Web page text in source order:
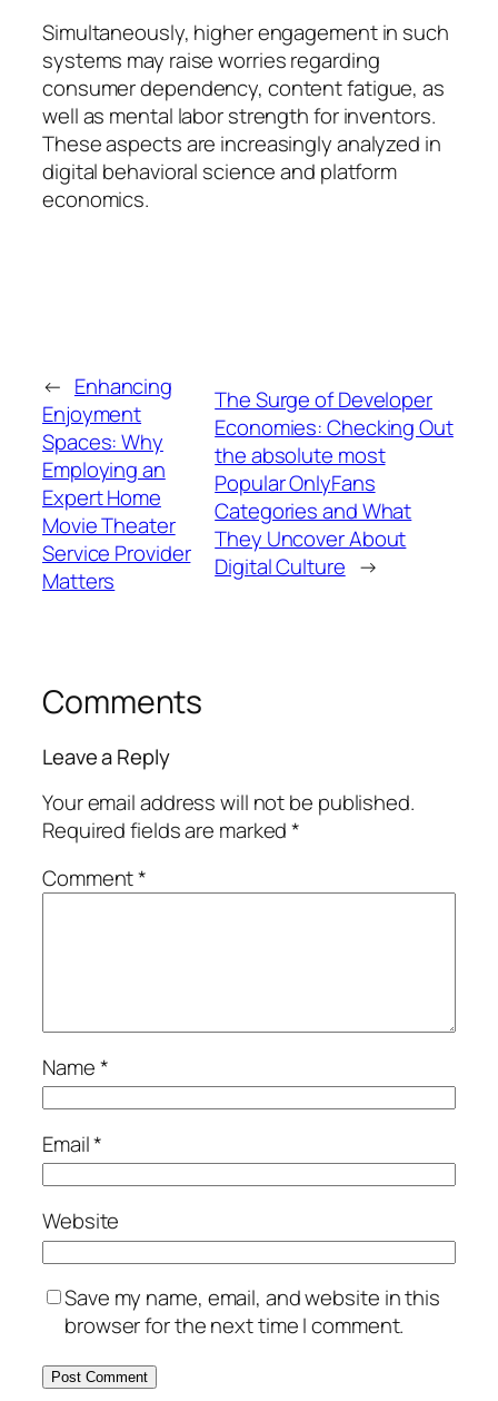
Simultaneously, higher engagement in such
systems may raise worries regarding
consumer dependency, content fatigue, as
well as mental labor strength for inventors.
These aspects are increasingly analyzed in
digital behavioral science and platform
economics.
← Enhancing
Enjoyment
Spaces: Why
Employing an
Expert Home
Movie Theater
Service Provider
Matters
The Surge of Developer
Economies: Checking Out
the absolute most
Popular OnlyFans
Categories and What
They Uncover About
Digital Culture →
Comments
Leave a Reply
Your email address will not be published.
Required fields are marked*
Comment*
Name*
Email*
Website
Save my name, email, and website in this
browser for the next time I comment.